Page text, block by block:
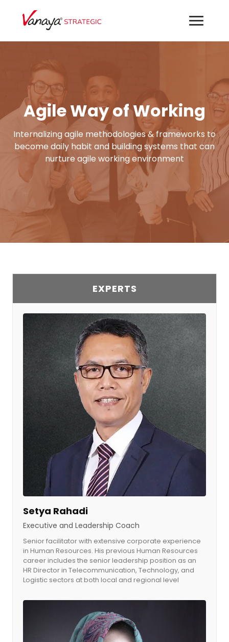
Agile Way of Working
Internalizing agile methodologies & frameworks to
become daily habit and building systems that can
nurture agile working environment
EXPERTS
Setya Rahadi
Executive and Leadership Coach
Senior facilitator with extensive corporate experience
in Human Resources. His previous Human Resources
career includes the senior leadership position as an
HR Director in Telecommunication, Technology, and
Logistic sectors at both local and regional level